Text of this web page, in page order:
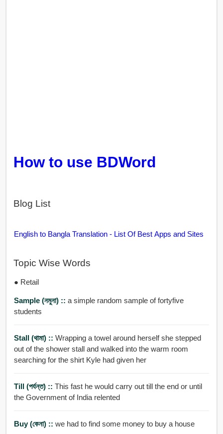
How to use BDWord
Blog List
English to Bangla Translation - List Of Best Apps and Sites
Topic Wise Words
● Retail
Sample (নমুনা) :: a simple random sample of fortyfive
students
Stall (থামা) :: Wrapping a towel around herself she stepped
out of the shower stall and walked into the warm room
searching for the shirt Kyle had given her
Till (পর্যন্ত) :: This fast he would carry out till the end or until
the Government of India relented
Buy (কেনা) :: we had to find some money to buy a house